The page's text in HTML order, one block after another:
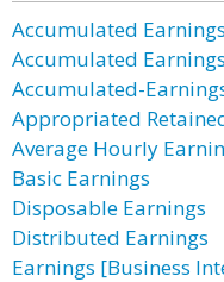
Accumulated
Accumulated
Accumulated-
Appropriated
Average Hourly
Basic Earnings
Disposable Earnings
Distributed Earnings
Earnings [Business